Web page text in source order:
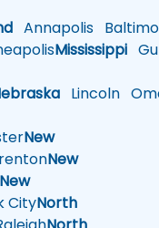
Annapolis
Mississippi
Lincoln
New
New
New
CityNorth